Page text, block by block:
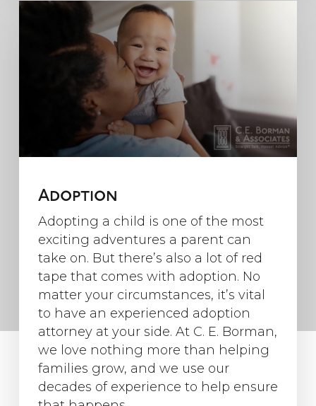
Adoption
Adopting a child is one of the most
exciting adventures a parent can
take on. But there’s also a lot of red
tape that comes with adoption. No
matter your circumstances, it’s vital
to have an experienced adoption
attorney at your side. At C. E. Borman,
we love nothing more than helping
families grow, and we use our
decades of experience to help ensure